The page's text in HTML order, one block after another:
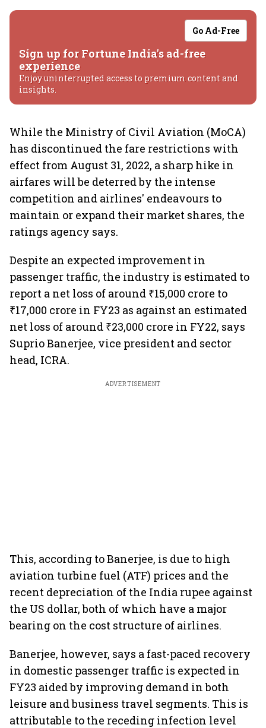
Go Ad-Free
Sign up for Fortune India's ad-free
experience
Enjoy uninterrupted access to premium content and
insights.
While the Ministry of Civil Aviation (MoCA)
has discontinued the fare restrictions with
effect from August 31, 2022, a sharp hike in
airfares will be deterred by the intense
competition and airlines' endeavours to
maintain or expand their market shares, the
ratings agency says.
Despite an expected improvement in
passenger traffic, the industry is estimated to
report a net loss of around ₹15,000 crore to
₹17,000 crore in FY23 as against an estimated
net loss of around ₹23,000 crore in FY22, says
Suprio Banerjee, vice president and sector
head, ICRA.
ADVERTISEMENT
This, according to Banerjee, is due to high
aviation turbine fuel (ATF) prices and the
recent depreciation of the India rupee against
the US dollar, both of which have a major
bearing on the cost structure of airlines.
Banerjee, however, says a fast-paced recovery
in domestic passenger traffic is expected in
FY23 aided by improving demand in both
leisure and business travel segments. This is
attributable to the receding infection level